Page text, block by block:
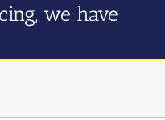
we have